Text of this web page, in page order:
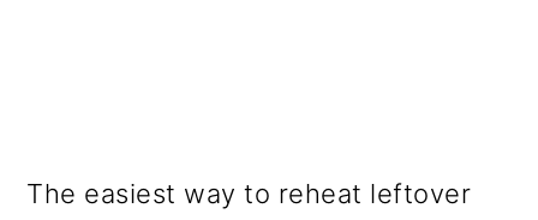
The easiest way to reheat leftover